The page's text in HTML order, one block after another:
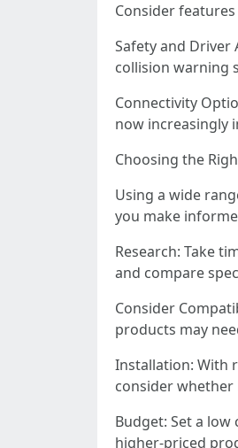
Consider
Safety and Driver
collision warning
Connectivity
now increasingly
Choosing the
Using a wide
you make
Research: Take
and compare
Consider
products may
Installation: With
consider whether
Budget: Set a
higher-priced